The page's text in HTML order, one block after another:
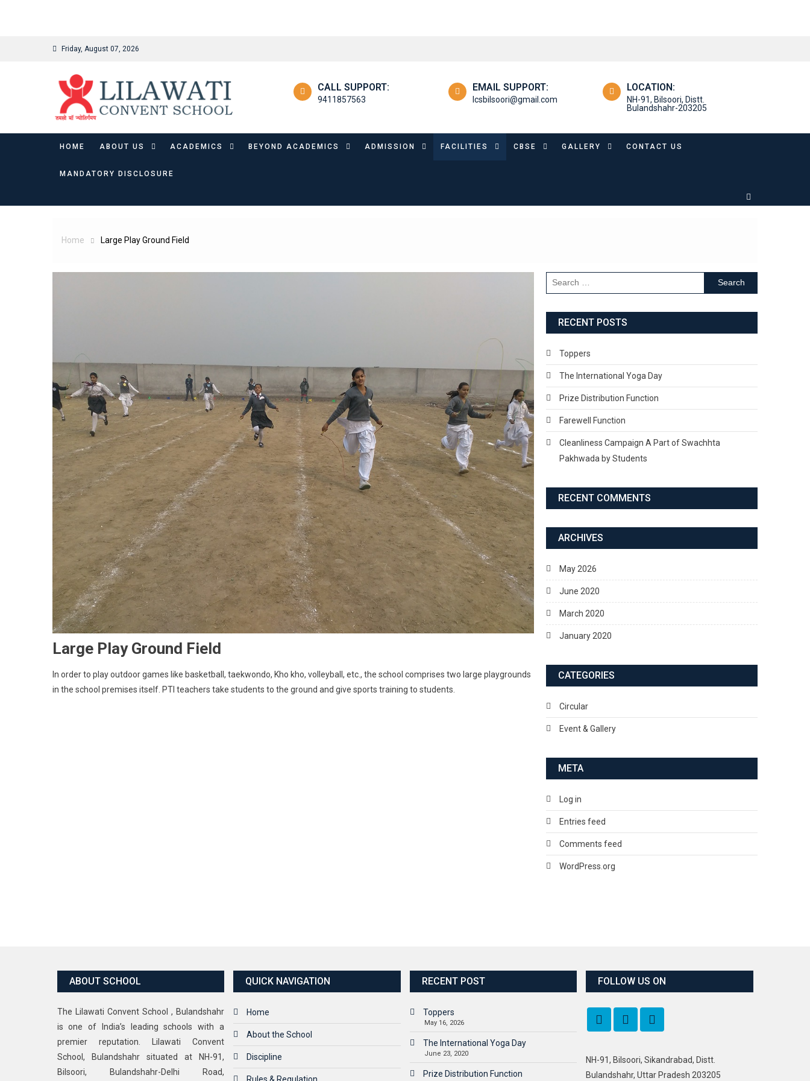
Friday, August 07, 2026
CALL SUPPORT:
9411857563
EMAIL SUPPORT:
lcsbilsoori@gmail.com
LOCATION:
NH-91, Bilsoori, Distt.
Bulandshahr-203205
HOME ABOUT US ACADEMICS BEYOND ACADEMICS ADMISSION FACILITIES CBSE GALLERY CONTACT US
MANDATORY DISCLOSURE
Home Large Play Ground Field
Large Play Ground Field
In order to play outdoor games like basketball, taekwondo, Kho kho, volleyball, etc., the school comprises two large playgrounds
in the school premises itself. PTI teachers take students to the ground and give sports training to students.
Search
for:
RECENT POSTS
Toppers
The International Yoga Day
Prize Distribution Function
Farewell Function
Cleanliness Campaign A Part of Swachhta
Pakhwada by Students
RECENT COMMENTS
ARCHIVES
May 2026
June 2020
March 2020
January 2020
CATEGORIES
Circular
Event & Gallery
META
Log in
Entries feed
Comments feed
WordPress.org
ABOUT SCHOOL
The Lilawati Convent School , Bulandshahr
is one of India’s leading schools with a
premier reputation. Lilawati Convent
School, Bulandshahr situated at NH-91,
Bilsoori, Bulandshahr-Delhi Road,
QUICK NAVIGATION
Home
About the School
Discipline
Rules & Regulation
RECENT POST
Toppers
May 16, 2026
The International Yoga Day
June 23, 2020
Prize Distribution Function
FOLLOW US ON
NH-91, Bilsoori, Sikandrabad, Distt.
Bulandshahr, Uttar Pradesh 203205